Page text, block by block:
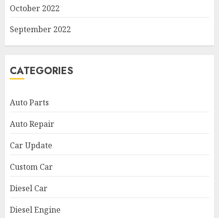
October 2022
September 2022
CATEGORIES
Auto Parts
Auto Repair
Car Update
Custom Car
Diesel Car
Diesel Engine